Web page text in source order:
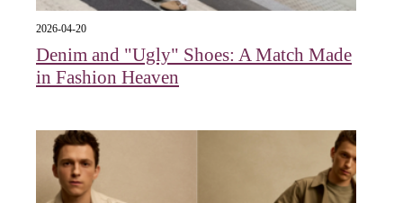
2026-04-20
Denim and "Ugly" Shoes: A Match Made
in Fashion Heaven